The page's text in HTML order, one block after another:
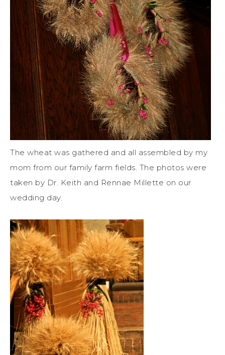
The wheat was gathered and all assembled by my
mom from our family farm fields. The photos were
taken by Dr. Keith and Rennae Millette on our
wedding day.